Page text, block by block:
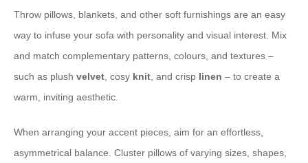
Throw pillows, blankets, and other soft furnishings are an easy
way to infuse your sofa with personality and visual interest. Mix
and match complementary patterns, colours, and textures –
such as plush velvet , cosy knit , and crisp linen – to create a
warm, inviting aesthetic.
When arranging your accent pieces, aim for an effortless,
asymmetrical balance. Cluster pillows of varying sizes, shapes,